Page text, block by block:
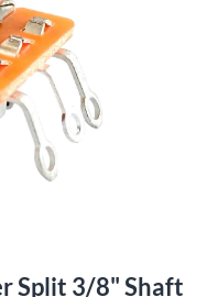
Split 3/8" Shaft